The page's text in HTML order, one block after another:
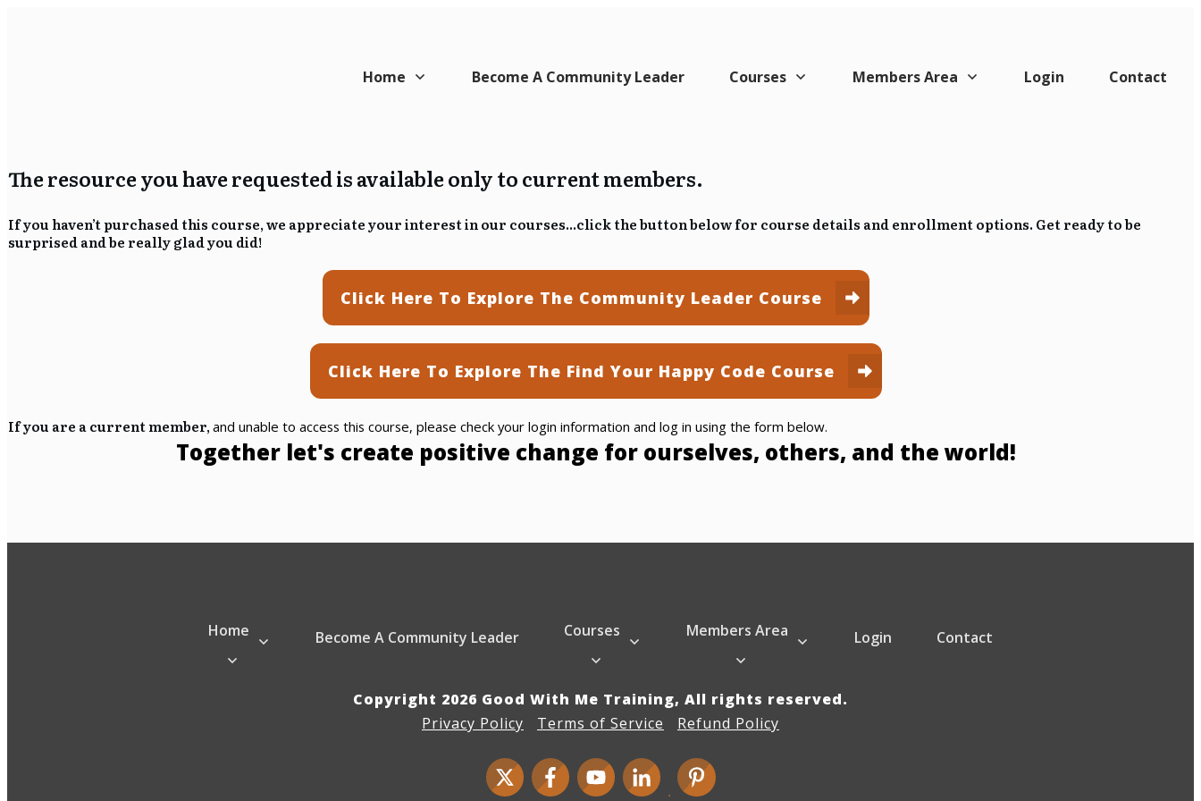
Home Become A Community Leader Courses Members Area Login Contact
The resource you have requested is available only to current members.
If you haven’t purchased this course, we appreciate your interest in our courses...click the button below for course details and enrollment options. Get ready to be
surprised and be really glad you did!
Click Here To Explore The Community Leader Course
Click Here To Explore The Find Your Happy Code Course
If you are a current member, and unable to access this course, please check your login information and log in using the form below.
Together let's create positive change for ourselves, others, and the world!
Home Become A Community Leader Courses Members Area Login Contact
Copyright 2026 Good With Me Training, All rights reserved.
Privacy Policy
Terms of Service Refund Policy